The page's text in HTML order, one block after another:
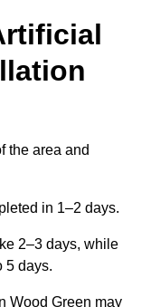
the area and
in 1–2 days.
2–3 days, while
5 days.
Wood Green may